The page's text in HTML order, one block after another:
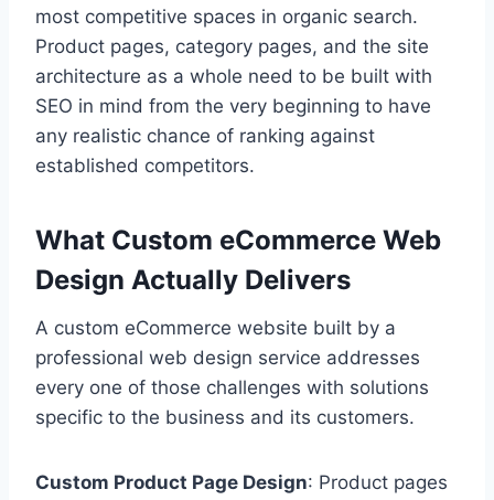
most competitive spaces in organic search.
Product pages, category pages, and the site
architecture as a whole need to be built with
SEO in mind from the very beginning to have
any realistic chance of ranking against
established competitors.
What Custom eCommerce Web
Design Actually Delivers
A custom eCommerce website built by a
professional web design service addresses
every one of those challenges with solutions
specific to the business and its customers.
Custom Product Page Design: Product pages